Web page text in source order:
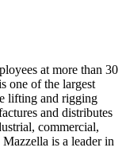
at more than 30
one of the largest
lifting and rigging
and distributes
commercial,
is a leader in